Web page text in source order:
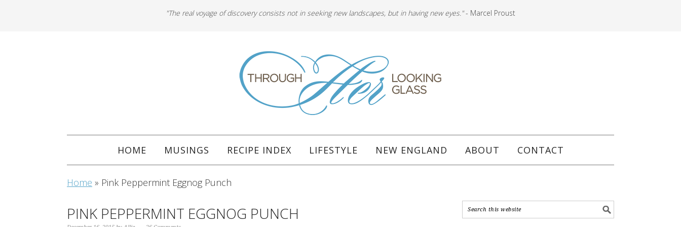
"The real voyage of discovery consists not in seeking new landscapes, but in having new eyes."- Marcel Proust
HOME MUSINGS RECIPE INDEX LIFESTYLE NEW ENGLAND ABOUT CONTACT
Home » Pink Peppermint Eggnog Punch
PINK PEPPERMINT EGGNOG PUNCH